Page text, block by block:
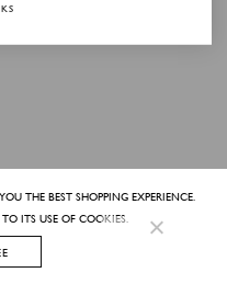
THE BEST SHOPPING EXPERIENCE.
ITS USE OF COOKIES.